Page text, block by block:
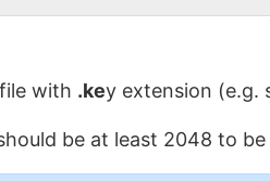
with .key extension (e.g.
be at least 2048 to be